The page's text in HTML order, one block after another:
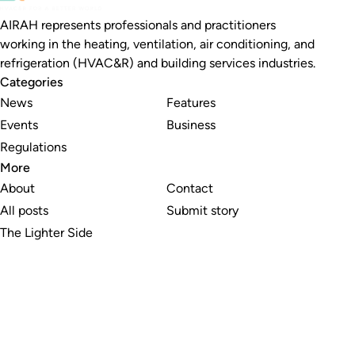
AIRAH represents professionals and practitioners
working in the heating, ventilation, air conditioning, and
refrigeration (HVAC&R) and building services industries.
Categories
News
Events
Regulations
Features
Business
More
About
All posts
The Lighter Side
Contact
Submit story